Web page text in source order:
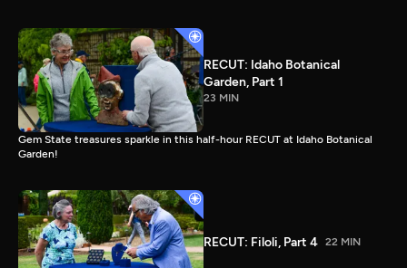
RECUT: Idaho Botanical
Garden, Part 1
23 MIN
Gem State treasures sparkle in this half-hour RECUT at Idaho Botanical
Garden!
RECUT: Filoli, Part 4 22 MIN